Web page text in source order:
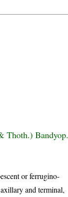
Thoth.)
or ferrugino-
and terminal,